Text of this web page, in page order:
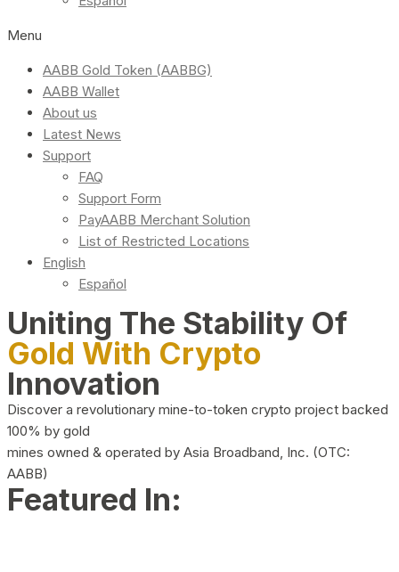
Menu
AABB Gold Token (AABBG)
AABB Wallet
About us
Latest News
Support
FAQ
Support Form
PayAABB Merchant Solution
List of Restricted Locations
English
Español
Uniting The Stability Of
Gold With Crypto
Innovation
Discover a revolutionary mine-to-token crypto project backed
100% by gold
mines owned & operated by Asia Broadband, Inc. (OTC:
AABB)
Featured In: